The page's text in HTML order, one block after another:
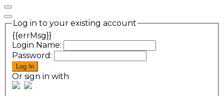
Log in to your existing account
{{errMsg}}
Login Name:
Password:
Log In
Or sign in with